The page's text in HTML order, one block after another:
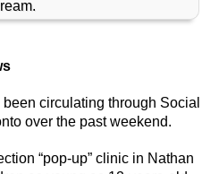
circulating through Social
over the past weekend.
“pop-up” clinic in Nathan